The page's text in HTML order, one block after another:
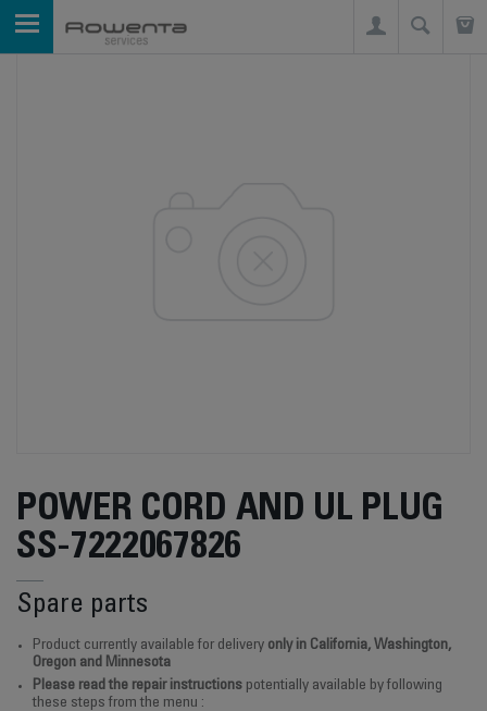
POWER CORD AND UL PLUG
SS-7222067826
Spare parts
Product currently available for delivery only in California, Washington,
Oregon and Minnesota
Please read the repair instructions potentially available by following
these steps from the menu :